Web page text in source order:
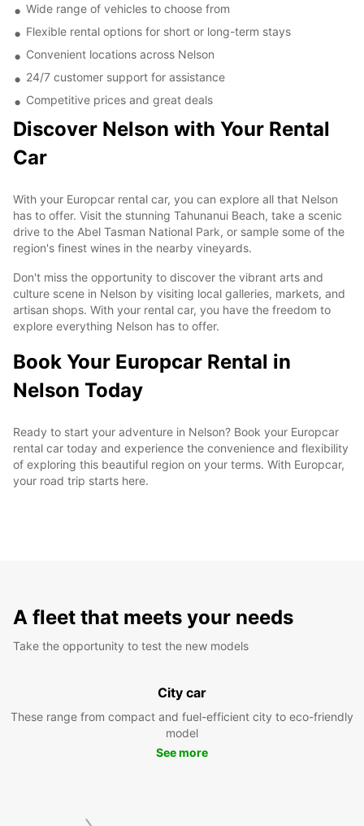
Wide range of vehicles to choose from
Flexible rental options for short or long-term stays
Convenient locations across Nelson
24/7 customer support for assistance
Competitive prices and great deals
Discover Nelson with Your Rental
Car
With your Europcar rental car, you can explore all that Nelson
has to offer. Visit the stunning Tahunanui Beach, take a scenic
drive to the Abel Tasman National Park, or sample some of the
region's finest wines in the nearby vineyards.
Don't miss the opportunity to discover the vibrant arts and
culture scene in Nelson by visiting local galleries, markets, and
artisan shops. With your rental car, you have the freedom to
explore everything Nelson has to offer.
Book Your Europcar Rental in
Nelson Today
Ready to start your adventure in Nelson? Book your Europcar
rental car today and experience the convenience and flexibility
of exploring this beautiful region on your terms. With Europcar,
your road trip starts here.
A fleet that meets your needs
Take the opportunity to test the new models
City car
These range from compact and fuel-efficient city to eco-friendly
model
See more